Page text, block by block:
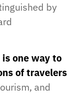
by
one way to
of travelers
and